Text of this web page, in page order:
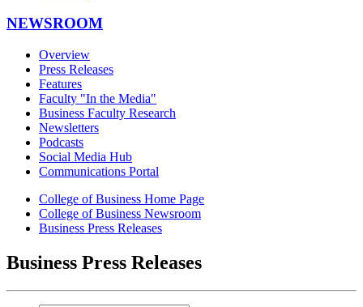
NEWSROOM
Overview
Press Releases
Features
Faculty "In the Media"
Business Faculty Research
Newsletters
Podcasts
Social Media Hub
Communications Portal
College of Business Home Page
College of Business Newsroom
Business Press Releases
Business Press Releases